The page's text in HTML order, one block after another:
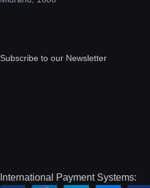
Subscribe to our Newsletter
International Payment Systems: